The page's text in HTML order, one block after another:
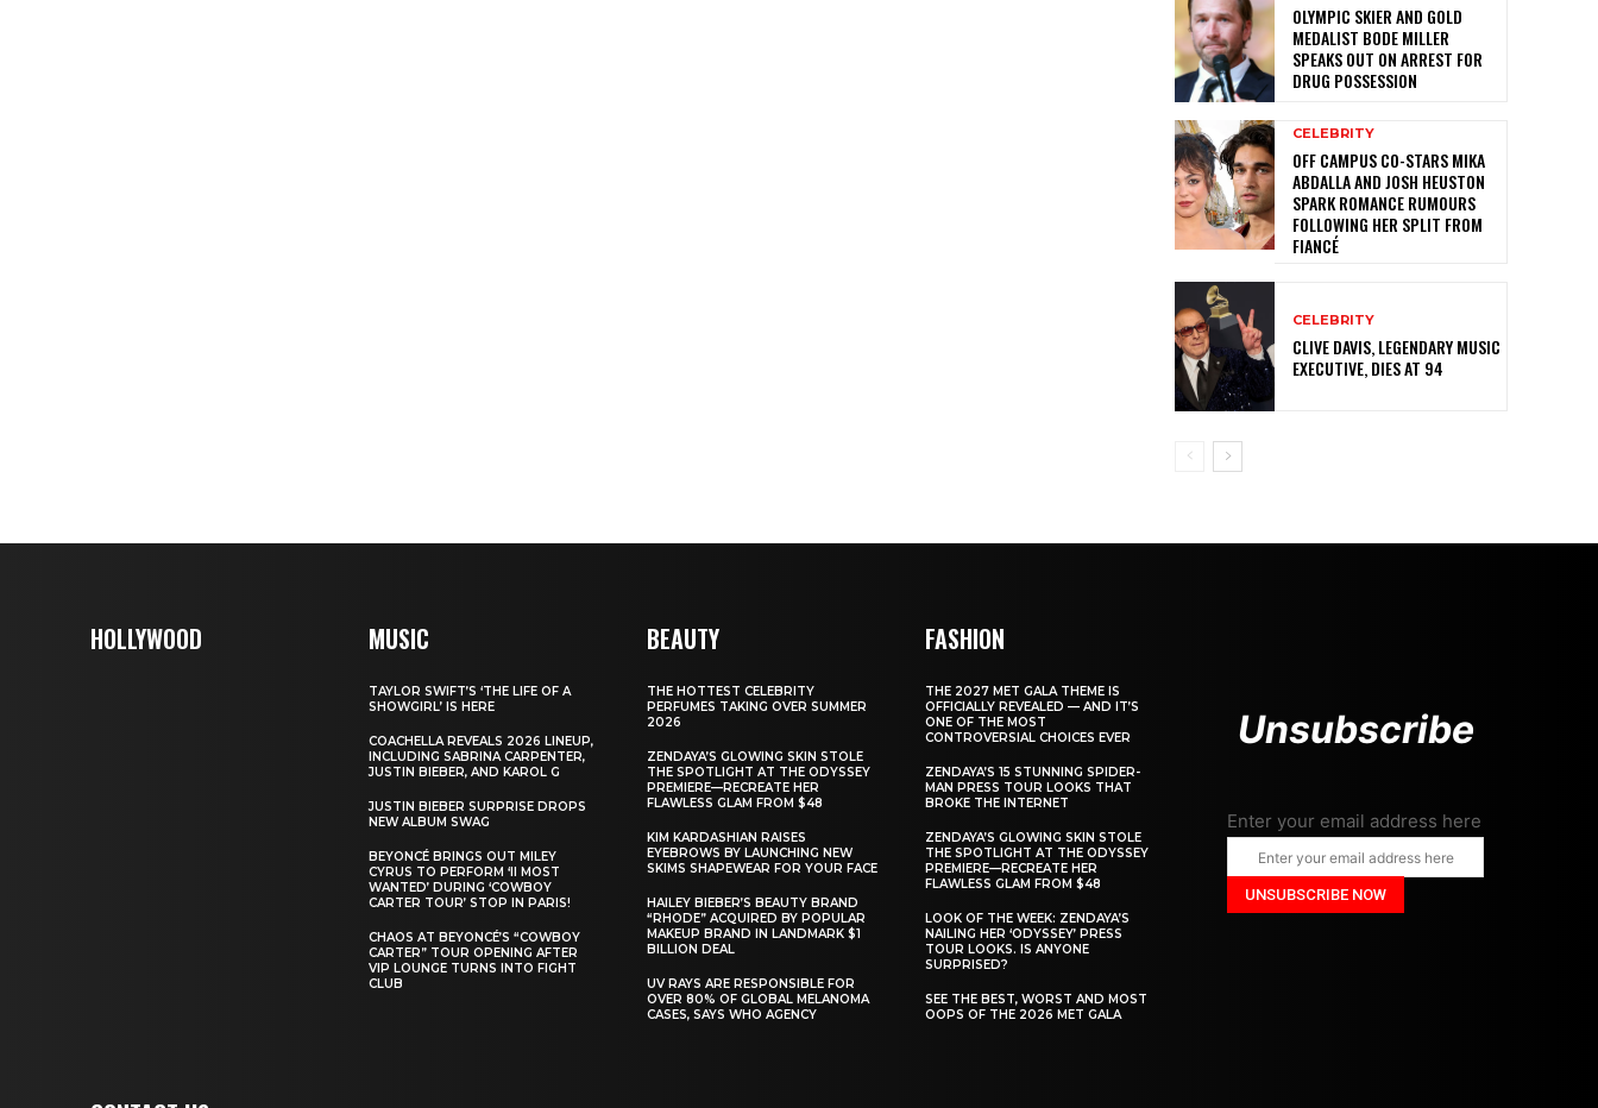
OLYMPIC SKIER AND GOLD
MEDALIST BODE MILLER
SPEAKS OUT ON ARREST FOR
DRUG POSSESSION
CELEBRITY
OFF CAMPUS CO-STARS MIKA
ABDALLA AND JOSH HEUSTON
SPARK ROMANCE RUMOURS
FOLLOWING HER SPLIT FROM
FIANCÉ
CELEBRITY
CLIVE DAVIS, LEGENDARY MUSIC
EXECUTIVE, DIES AT 94
HOLLYWOOD MUSIC
TAYLOR SWIFT’S ‘THE LIFE OF A
SHOWGIRL’ IS HERE
COACHELLA REVEALS 2026 LINEUP,
INCLUDING SABRINA CARPENTER,
JUSTIN BIEBER, AND KAROL G
JUSTIN BIEBER SURPRISE DROPS
NEW ALBUM SWAG
BEYONCÉ BRINGS OUT MILEY
CYRUS TO PERFORM ‘II MOST
WANTED’ DURING ‘COWBOY
CARTER TOUR’ STOP IN PARIS!
CHAOS AT BEYONCÉ’S “COWBOY
CARTER” TOUR OPENING AFTER
VIP LOUNGE TURNS INTO FIGHT
CLUB
BEAUTY
THE HOTTEST CELEBRITY
PERFUMES TAKING OVER SUMMER
2026
ZENDAYA’S GLOWING SKIN STOLE
THE SPOTLIGHT AT THE ODYSSEY
PREMIERE—RECREATE HER
FLAWLESS GLAM FROM $48
KIM KARDASHIAN RAISES
EYEBROWS BY LAUNCHING NEW
SKIMS SHAPEWEAR FOR YOUR FACE
HAILEY BIEBER’S BEAUTY BRAND
“RHODE” ACQUIRED BY POPULAR
MAKEUP BRAND IN LANDMARK $1
BILLION DEAL
UV RAYS ARE RESPONSIBLE FOR
OVER 80% OF GLOBAL MELANOMA
CASES, SAYS WHO AGENCY
FASHION
THE 2027 MET GALA THEME IS
OFFICIALLY REVEALED — AND IT’S
ONE OF THE MOST
CONTROVERSIAL CHOICES EVER
ZENDAYA’S 15 STUNNING SPIDER-
MAN PRESS TOUR LOOKS THAT
BROKE THE INTERNET
ZENDAYA’S GLOWING SKIN STOLE
THE SPOTLIGHT AT THE ODYSSEY
PREMIERE—RECREATE HER
FLAWLESS GLAM FROM $48
LOOK OF THE WEEK: ZENDAYA’S
NAILING HER ‘ODYSSEY’ PRESS
TOUR LOOKS. IS ANYONE
SURPRISED?
SEE THE BEST, WORST AND MOST
OOPS OF THE 2026 MET GALA
Unsubscribe
Enter your email address here